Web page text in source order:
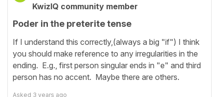
KwizIQ community member
Poder in the preterite tense
If I understand this correctly,(always a big "if") I think
you should make reference to any irregularities in the
ending. E.g., first person singular ends in "e" and third
person has no accent. Maybe there are others.
Asked 3 years ago